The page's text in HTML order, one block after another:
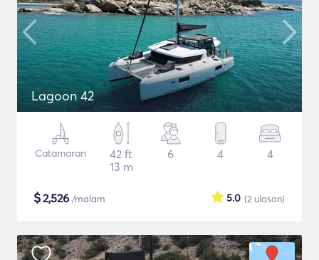
Lagoon 42
Catamaran
42 ft
13 m
6 4 4
$2,526 /malam (2 ulasan)
5.0